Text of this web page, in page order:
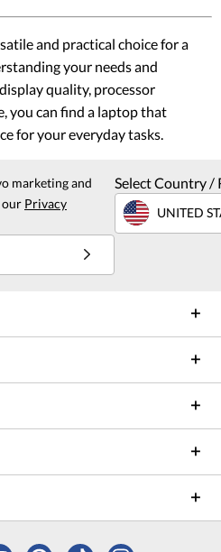
and practical choice for a
your needs and
quality, processor
you can find a laptop that
for your everyday tasks.
marketing and
our Privacy
Select Country /
UNITED